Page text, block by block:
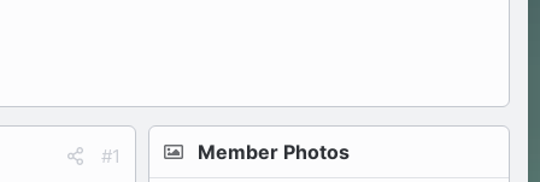
#1 Member Photos